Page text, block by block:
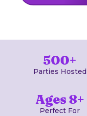
500+
Parties Hosted
Ages 8+
Perfect For